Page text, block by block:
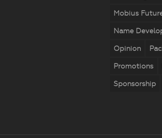
Mobius
Name
Opinion
Promotions
Sponsorship